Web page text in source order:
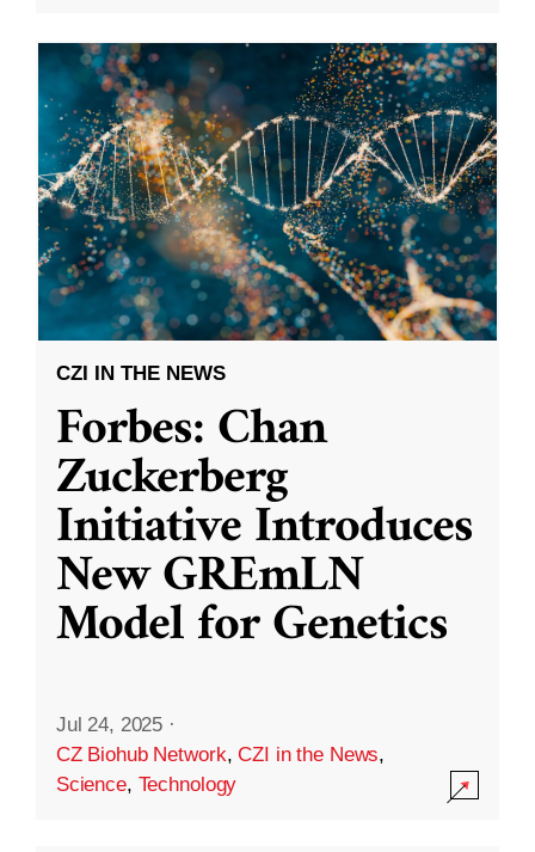
CZI IN THE NEWS
Forbes: Chan
Zuckerberg
Initiative Introduces
New GREmLN
Model for Genetics
Jul 24, 2025 ·
CZ Biohub Network,CZI in the News,
Science, Technology